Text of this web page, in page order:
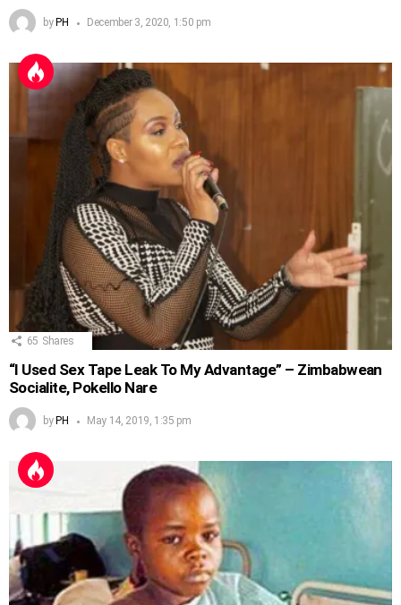
by PH December 3, 2020, 1:50 pm
65 Shares
“I Used Sex Tape Leak To My Advantage” – Zimbabwean
Socialite, Pokello Nare
by PH May 14, 2019, 1:35 pm